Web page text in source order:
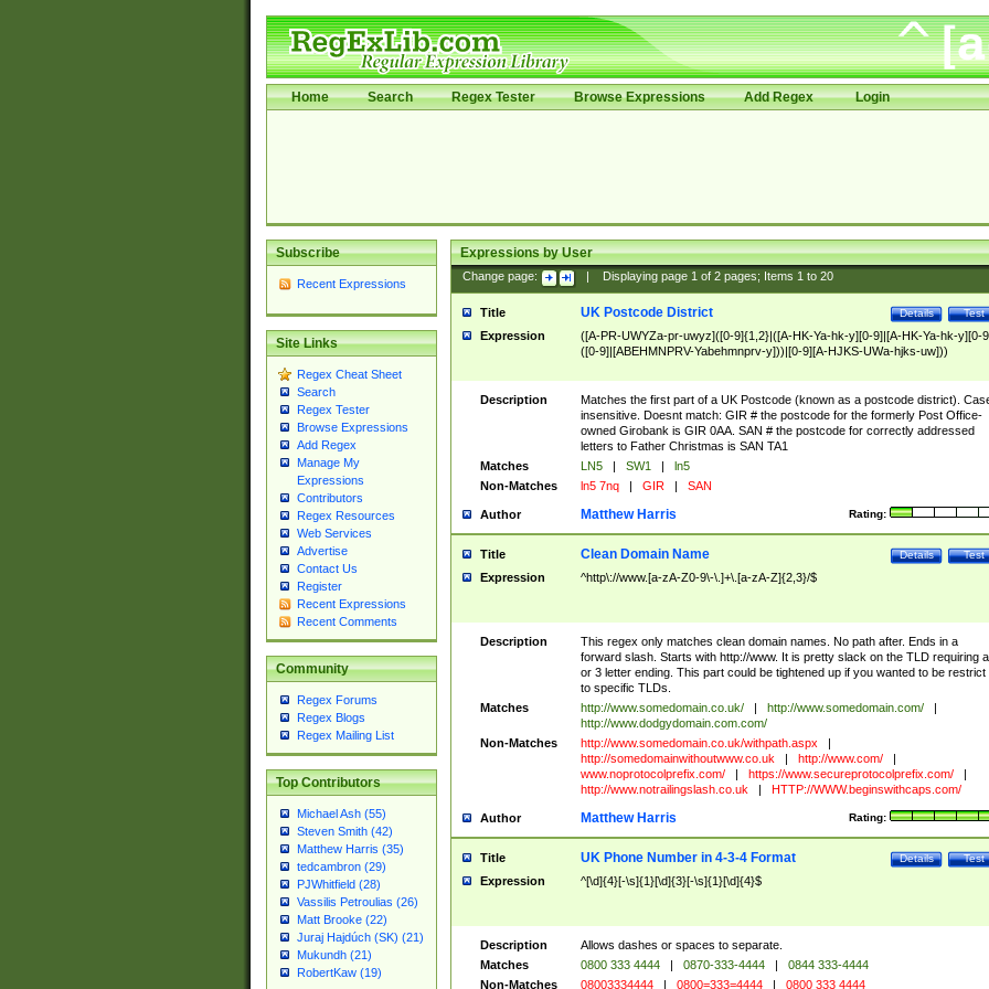
Home Search Regex Tester Browse Expressions Add Regex Login
Subscribe
Recent Expressions
Site Links
Regex Cheat Sheet
Search
Regex Tester
Browse Expressions
Add Regex
Manage My
Expressions
Contributors
Regex Resources
Web Services
Advertise
Contact Us
Register
Recent Expressions
Recent Comments
Community
Regex Forums
Regex Blogs
Regex Mailing List
Top Contributors
Michael Ash (55)
Steven Smith (42)
Matthew Harris (35)
tedcambron (29)
PJWhitfield (28)
Vassilis Petroulias (26)
Matt Brooke (22)
Juraj Hajdúch (SK) (21)
Mukundh (21)
RobertKaw (19)
Expressions by User
Change page: Displaying page 1of 2pages; Items 1to 20
Title Test
Details
UK Postcode District
Expression
([A-PR-UWYZa-pr-uwyz]([0-9]{1,2}|([A-HK-Ya-hk-y][0-9]|[A-HK-Ya-hk-y][0-
([0-9]|[ABEHMNPRV-Yabehmnprv-y]))|[0-9][A-HJKS-UWa-hjks-uw]))
Description
Matches the first part of a UK Postcode (known as a postcode district).
insensitive. Doesnt match: GIR # the postcode for the formerly Post Office-
owned Girobank is GIR 0AA. SAN # the postcode for correctly addressed
letters to Father Christmas is SAN TA1
Matches
LN5 | SW1 |
ln5
Non-Matches
ln5 7nq | GIR | SAN
Author Rating:
Matthew Harris
Title Test
Details
Clean Domain Name
Expression ^http\://www.[a-zA-Z0-9\-\.]+\.[a-zA-Z]{2,3}/$
Description
This regex only matches clean domain names. No path after. Ends in a
forward slash. Starts with http://www. It is pretty slack on the TLD requiring
or 3 letter ending. This part could be tightened up if you wanted to be restrict
to specific TLDs.
Matches
http://www.somedomain.co.uk/ | http://www.somedomain.com/
|
http://www.dodgydomain.com.com/
Non-Matches
http://www.somedomain.co.uk/withpath.aspx
|
http://somedomainwithoutwww.co.uk
| http://www.com/
|
www.noprotocolprefix.com/
| https://www.secureprotocolprefix.com/
|
http://www.notrailingslash.co.uk
| HTTP://WWW.beginswithcaps.com/
Author Rating:
Matthew Harris
Title Test
Details
UK Phone Number in 4-3-4 Format
Expression ^[\d]{4}[-\s]{1}[\d]{3}[-\s]{1}[\d]{4}$
Description
Allows dashes or spaces to separate.
Matches
0800 333 4444 | 0870-333-4444 |
0844 333-4444
Non-Matches
08003334444 | 0800=333=4444 | 0800 333 4444